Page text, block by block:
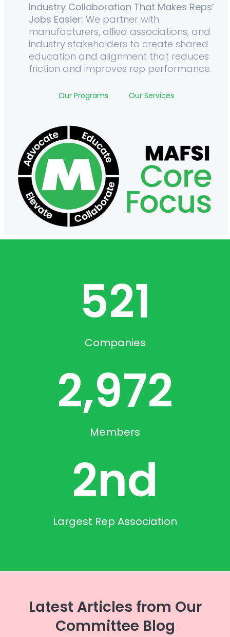
Industry Collaboration That Makes Reps’
Jobs Easier: We partner with
manufacturers, allied associations, and
industry stakeholders to create shared
education and alignment that reduces
friction and improves rep performance.
Our Programs Our Services
521
Companies
2,972
Members
2nd
Largest Rep Association
Latest Articles from Our
Committee Blog